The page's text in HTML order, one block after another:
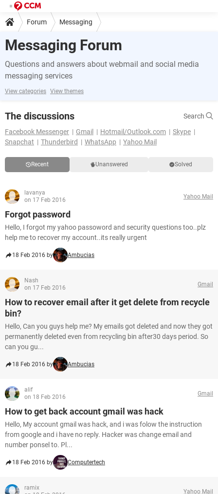
Forum Messaging
Messaging Forum
Questions and answers about webmail and social media
messaging services
View categories View themes
The discussions
Search
Facebook Messenger
Gmail Hotmail/Outlook.com
Skype
Snapchat
Thunderbird WhatsApp Yahoo Mail
Recent Unanswered Solved
lavanya
on 17 Feb 2016
Yahoo Mail
Forgot password
Hello, I forgot my yahoo passoword and security questions too..plz
help me to recover my account..its really urgent
18 Feb 2016 by Ambucias
Nash
on 17 Feb 2016
Gmail
How to recover email after it get delete from recycle
bin?
Hello, Can you guys help me? My emails got deleted and now they got
permanently deleted even from recycling bin after30 days period. So
can you gu...
18 Feb 2016 by Ambucias
alif
on 18 Feb 2016
Gmail
How to get back account gmail was hack
Hello, My account gmail was hack, and i was folow the instruction
from google and i have no reply. Hacker was change email and
number ponsel to. Pl...
18 Feb 2016 by Computertech
ramix
Yahoo Mail